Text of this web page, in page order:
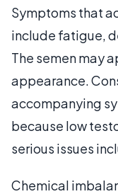
Symptoms that
include fatigue,
The semen may
appearance.
accompanying
because low
serious issues
Chemical